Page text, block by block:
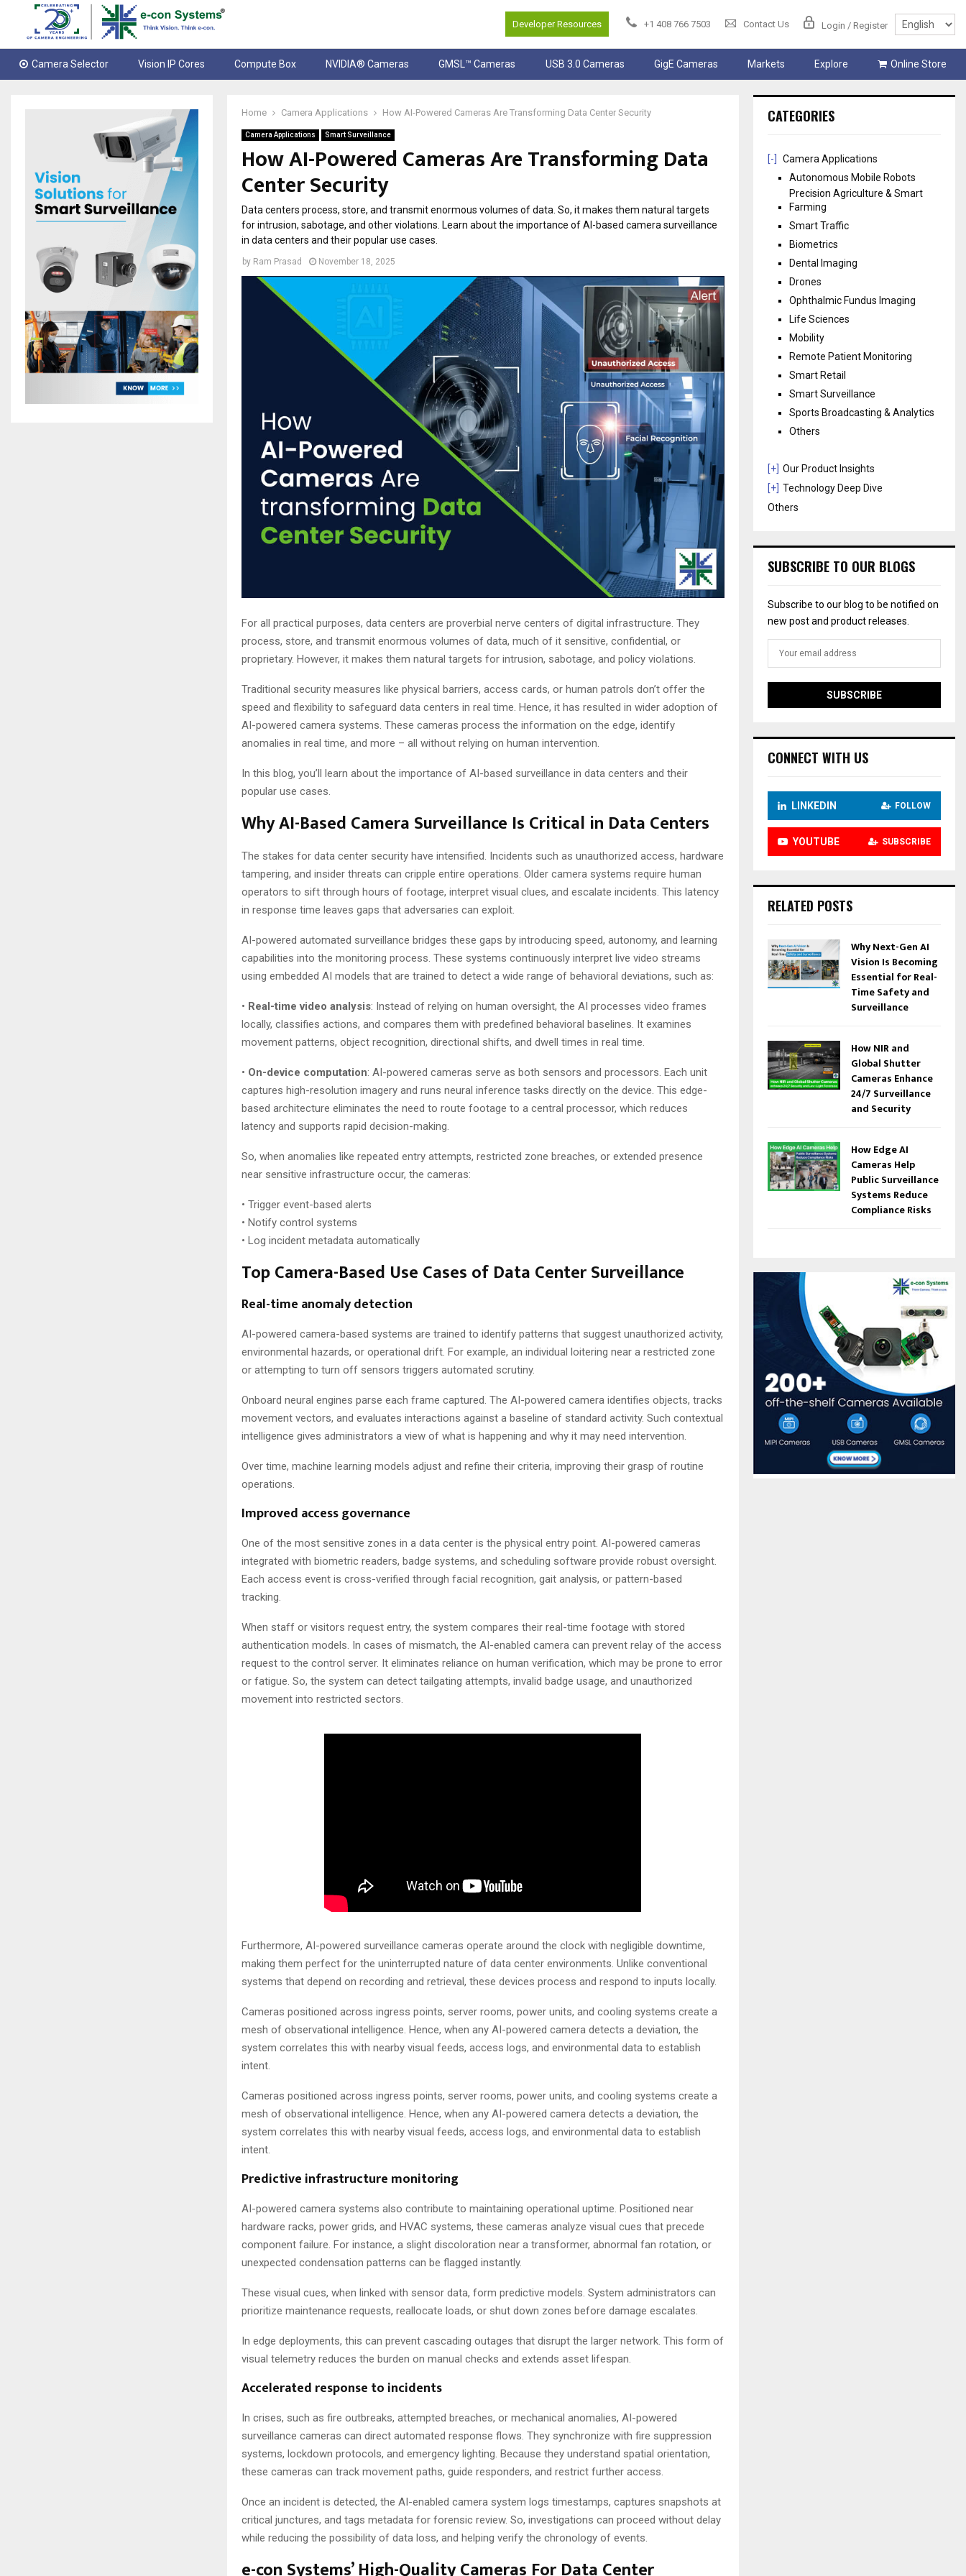
Developer Resources +1 408 766 7503 Contact Us Login / Register
Camera Selector Vision IP Cores Compute Box NVIDIA® Cameras GMSL™ Cameras USB 3.0 Cameras GigE Cameras Markets Explore Online Store
Home Camera Applications How AI-Powered Cameras Are Transforming Data Center Security
Camera Applications Smart Surveillance
How AI-Powered Cameras Are Transforming Data
Center Security
Data centers process, store, and transmit enormous volumes of data. So, it makes them natural targets
for intrusion, sabotage, and other violations. Learn about the importance of AI-based camera surveillance
in data centers and their popular use cases.
by Ram Prasad November 18, 2025
For all practical purposes, data centers are proverbial nerve centers of digital infrastructure. They
process, store, and transmit enormous volumes of data, much of it sensitive, confidential, or
proprietary. However, it makes them natural targets for intrusion, sabotage, and policy violations.
Traditional security measures like physical barriers, access cards, or human patrols don’t offer the
speed and flexibility to safeguard data centers in real time. Hence, it has resulted in wider adoption of
AI-powered camera systems. These cameras process the information on the edge, identify
anomalies in real time, and more – all without relying on human intervention.
In this blog, you’ll learn about the importance of AI-based surveillance in data centers and their
popular use cases.
Why AI-Based Camera Surveillance Is Critical in Data Centers
The stakes for data center security have intensified. Incidents such as unauthorized access, hardware
tampering, and insider threats can cripple entire operations. Older camera systems require human
operators to sift through hours of footage, interpret visual clues, and escalate incidents. This latency
in response time leaves gaps that adversaries can exploit.
AI-powered automated surveillance bridges these gaps by introducing speed, autonomy, and learning
capabilities into the monitoring process. These systems continuously interpret live video streams
using embedded AI models that are trained to detect a wide range of behavioral deviations, such as:
• Real-time video analysis: Instead of relying on human oversight, the AI processes video frames
locally, classifies actions, and compares them with predefined behavioral baselines. It examines
movement patterns, object recognition, directional shifts, and dwell times in real time.
• On-device computation: AI-powered cameras serve as both sensors and processors. Each unit
captures high-resolution imagery and runs neural inference tasks directly on the device. This edge-
based architecture eliminates the need to route footage to a central processor, which reduces
latency and supports rapid decision-making.
So, when anomalies like repeated entry attempts, restricted zone breaches, or extended presence
near sensitive infrastructure occur, the cameras:
• Trigger event-based alerts
• Notify control systems
• Log incident metadata automatically
Top Camera-Based Use Cases of Data Center Surveillance
Real-time anomaly detection
AI-powered camera-based systems are trained to identify patterns that suggest unauthorized activity,
environmental hazards, or operational drift. For example, an individual loitering near a restricted zone
or attempting to turn off sensors triggers automated scrutiny.
Onboard neural engines parse each frame captured. The AI-powered camera identifies objects, tracks
movement vectors, and evaluates interactions against a baseline of standard activity. Such contextual
intelligence gives administrators a view of what is happening and why it may need intervention.
Over time, machine learning models adjust and refine their criteria, improving their grasp of routine
operations.
Improved access governance
One of the most sensitive zones in a data center is the physical entry point. AI-powered cameras
integrated with biometric readers, badge systems, and scheduling software provide robust oversight.
Each access event is cross-verified through facial recognition, gait analysis, or pattern-based
tracking.
When staff or visitors request entry, the system compares their real-time footage with stored
authentication models. In cases of mismatch, the AI-enabled camera can prevent relay of the access
request to the control server. It eliminates reliance on human verification, which may be prone to error
or fatigue. So, the system can detect tailgating attempts, invalid badge usage, and unauthorized
movement into restricted sectors.
Furthermore, AI-powered surveillance cameras operate around the clock with negligible downtime,
making them perfect for the uninterrupted nature of data center environments. Unlike conventional
systems that depend on recording and retrieval, these devices process and respond to inputs locally.
Cameras positioned across ingress points, server rooms, power units, and cooling systems create a
mesh of observational intelligence. Hence, when any AI-powered camera detects a deviation, the
system correlates this with nearby visual feeds, access logs, and environmental data to establish
intent.
Cameras positioned across ingress points, server rooms, power units, and cooling systems create a
mesh of observational intelligence. Hence, when any AI-powered camera detects a deviation, the
system correlates this with nearby visual feeds, access logs, and environmental data to establish
intent.
Predictive infrastructure monitoring
AI-powered camera systems also contribute to maintaining operational uptime. Positioned near
hardware racks, power grids, and HVAC systems, these cameras analyze visual cues that precede
component failure. For instance, a slight discoloration near a transformer, abnormal fan rotation, or
unexpected condensation patterns can be flagged instantly.
These visual cues, when linked with sensor data, form predictive models. System administrators can
prioritize maintenance requests, reallocate loads, or shut down zones before damage escalates.
In edge deployments, this can prevent cascading outages that disrupt the larger network. This form of
visual telemetry reduces the burden on manual checks and extends asset lifespan.
Accelerated response to incidents
In crises, such as fire outbreaks, attempted breaches, or mechanical anomalies, AI-powered
surveillance cameras can direct automated response flows. They synchronize with fire suppression
systems, lockdown protocols, and emergency lighting. Because they understand spatial orientation,
these cameras can track movement paths, guide responders, and restrict further access.
Once an incident is detected, the AI-enabled camera system logs timestamps, captures snapshots at
critical junctures, and tags metadata for forensic review. So, investigations can proceed without delay
while reducing the possibility of data loss, and helping verify the chronology of events.
e-con Systems’ High-Quality Cameras For Data Center
CATEGORIES
[-]
Camera Applications
Autonomous Mobile Robots
Precision Agriculture & Smart
Farming
Smart Traffic
Biometrics
Dental Imaging
Drones
Ophthalmic Fundus Imaging
Life Sciences
Mobility
Remote Patient Monitoring
Smart Retail
Smart Surveillance
Sports Broadcasting & Analytics
Others
[+] Our Product Insights
[+] Technology Deep Dive
Others
SUBSCRIBE TO OUR BLOGS
Subscribe to our blog to be notified on
new post and product releases.
CONNECT WITH US
LINKEDIN FOLLOW
YOUTUBE SUBSCRIBE
RELATED POSTS
Why Next-Gen AI
Vision Is Becoming
Essential for Real-
Time Safety and
Surveillance
How NIR and
Global Shutter
Cameras Enhance
24/7 Surveillance
and Security
How Edge AI
Cameras Help
Public Surveillance
Systems Reduce
Compliance Risks